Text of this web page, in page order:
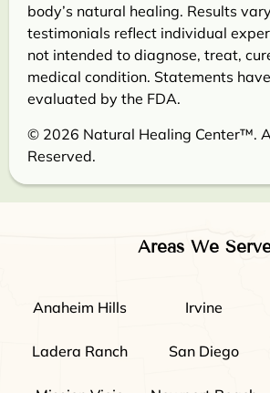
body’s natural healing. Results
testimonials reflect individual
not intended to diagnose, treat,
medical condition. Statements
evaluated by the FDA.
© 2026 Natural Healing Center™.
Reserved.
Areas We
Anaheim Hills Irvine
Ladera Ranch San Diego